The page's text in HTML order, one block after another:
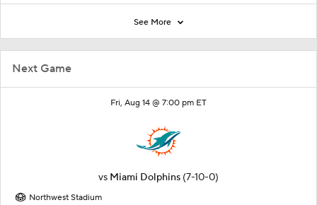
Next Game
Fri, Aug 14 @ 7:00 pm ET
vs Miami Dolphins (7-10-0)
Northwest Stadium
See More